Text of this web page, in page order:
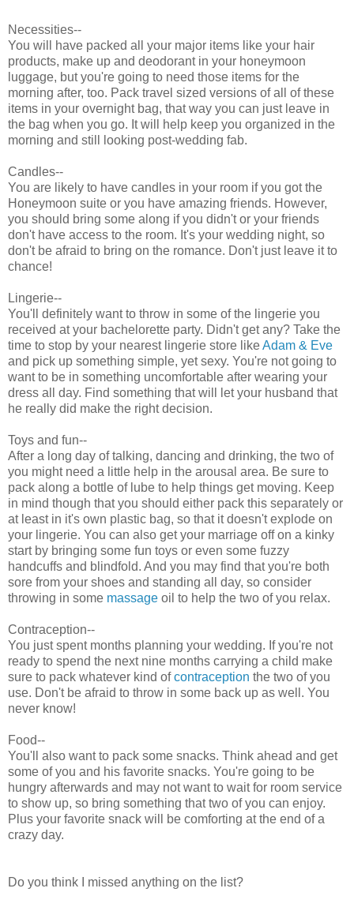
Necessities--
You will have packed all your major items like your hair
products, make up and deodorant in your honeymoon
luggage, but you're going to need those items for the
morning after, too. Pack travel sized versions of all of these
items in your overnight bag, that way you can just leave in
the bag when you go. It will help keep you organized in the
morning and still looking post-wedding fab.
Candles--
You are likely to have candles in your room if you got the
Honeymoon suite or you have amazing friends. However,
you should bring some along if you didn't or your friends
don't have access to the room. It's your wedding night, so
don't be afraid to bring on the romance. Don't just leave it to
chance!
Lingerie--
You'll definitely want to throw in some of the lingerie you
received at your bachelorette party. Didn't get any? Take the
time to stop by your nearest lingerie store likeAdam & Eve
and pick up something simple, yet sexy. You're not going to
want to be in something uncomfortable after wearing your
dress all day. Find something that will let your husband that
he really did make the right decision.
Toys and fun--
After a long day of talking, dancing and drinking, the two of
you might need a little help in the arousal area. Be sure to
pack along a bottle of lube to help things get moving. Keep
in mind though that you should either pack this separately or
at least in it's own plastic bag, so that it doesn't explode on
your lingerie. You can also get your marriage off on a kinky
start by bringing some fun toys or even some fuzzy
handcuffs and blindfold. And you may find that you're both
sore from your shoes and standing all day, so consider
throwing in some massage oil to help the two of you relax.
Contraception--
You just spent months planning your wedding. If you're not
ready to spend the next nine months carrying a child make
sure to pack whatever kind ofcontraception the two of you
use. Don't be afraid to throw in some back up as well. You
never know!
Food--
You'll also want to pack some snacks. Think ahead and get
some of you and his favorite snacks. You're going to be
hungry afterwards and may not want to wait for room service
to show up, so bring something that two of you can enjoy.
Plus your favorite snack will be comforting at the end of a
crazy day.
Do you think I missed anything on the list?